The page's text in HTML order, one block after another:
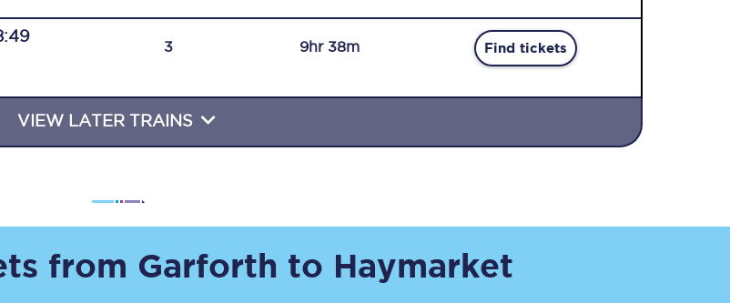
Travelling with a business
All destinations
Leeds
Liverpool
news & travel
inspiration straight to
your inbox.
3 9hr 38m Find tickets
VIEW LATER TRAINS
from Garforth to Haymarket